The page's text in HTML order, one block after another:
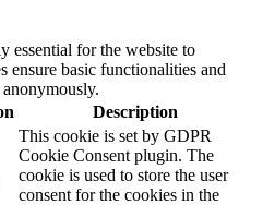
essential for the website to
ensure basic functionalities and
Description
This cookie is set by GDPR
Cookie Consent plugin. The
cookie is used to store the user
consent for the cookies in the